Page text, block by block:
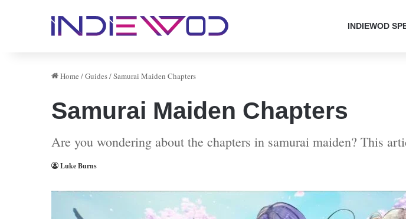
INDIEWOD
Home /Guides/Samurai Maiden Chapters
Samurai Maiden Chapters
Are you wondering about the chapters in samurai maiden? This
Luke Burns